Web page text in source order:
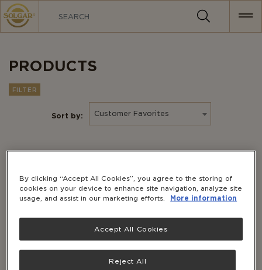
MAIN
NAVIGATION
PRODUCTS
FILTER
Sort by: Customer Favorites
By clicking “Accept All Cookies”, you agree to the storing of
cookies on your device to enhance site navigation, analyze site
usage, and assist in our marketing efforts.
More information
Reject All
Accept All Cookies